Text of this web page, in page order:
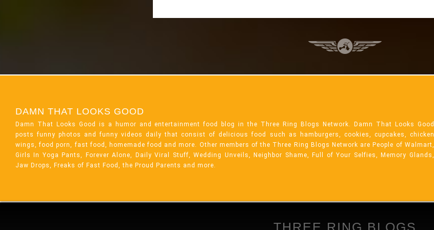
DAMN THAT LOOKS GOOD
Damn That Looks Good is a humor and entertainment food blog in the Three Ring Blogs Network. Damn That Looks Good
posts funny photos and funny videos daily that consist of delicious food such as hamburgers, cookies, cupcakes, chicken
wings, food porn, fast food, homemade food and more. Other members of the Three Ring Blogs Network are People of Walmart,
Girls In Yoga Pants, Forever Alone, Daily Viral Stuff, Wedding Unveils, Neighbor Shame, Full of Your Selfies, Memory Glands,
Jaw Drops, Freaks of Fast Food, the Proud Parents and more.
THREE RING BLOGS